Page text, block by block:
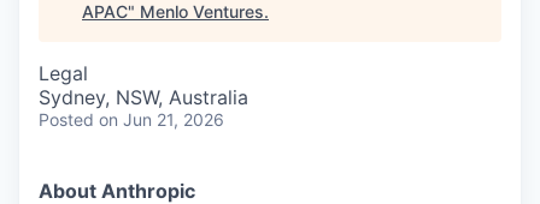
APAC" Menlo Ventures.
Legal
Sydney, NSW, Australia
Posted on Jun 21, 2026
About Anthropic